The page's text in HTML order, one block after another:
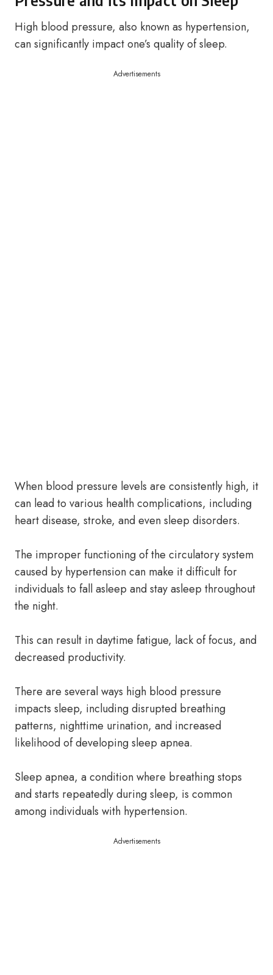
High blood pressure, also known as hypertension,
can significantly impact one’s quality of sleep.
Advertisements
When blood pressure levels are consistently high, it
can lead to various health complications, including
heart disease, stroke, and even sleep disorders.
The improper functioning of the circulatory system
caused by hypertension can make it difficult for
individuals to fall asleep and stay asleep throughout
the night.
This can result in daytime fatigue, lack of focus, and
decreased productivity.
There are several ways high blood pressure
impacts sleep, including disrupted breathing
patterns, nighttime urination, and increased
likelihood of developing sleep apnea.
Sleep apnea, a condition where breathing stops
and starts repeatedly during sleep, is common
among individuals with hypertension.
Advertisements